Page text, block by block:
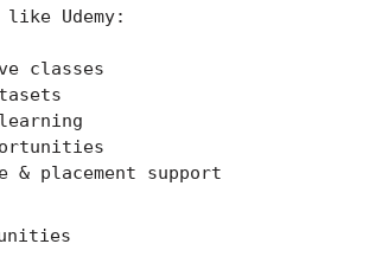
like Udemy:
classes
& placement support